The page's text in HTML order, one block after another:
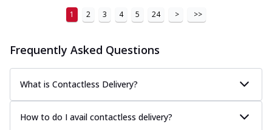
1 2 3 4 5 24 > >>
Frequently Asked Questions
What is Contactless Delivery?
How to do I avail contactless delivery?